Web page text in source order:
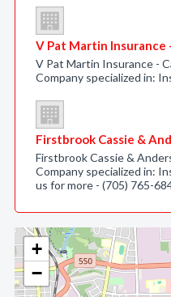
+
−
V Pat Martin Insurance
V Pat Martin Insurance -
Company specialized in:
Firstbrook Cassie &
Firstbrook Cassie &
Company specialized in:
us for more - (705) 765-